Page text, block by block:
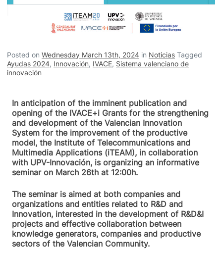
Posted on Wednesday March 13th, 2024 in Noticias Tagged
Ayudas 2024, Innovación, IVACE, Sistema valenciano de
innovación
In anticipation of the imminent publication and
opening of the IVACE+i Grants for the strengthening
and development of the Valencian Innovation
System for the improvement of the productive
model, the Institute of Telecommunications and
Multimedia Applications (iTEAM), in collaboration
with UPV-Innovación, is organizing an informative
seminar on March 26th at 12:00h.
The seminar is aimed at both companies and
organizations and entities related to R&D and
Innovation, interested in the development of R&D&I
projects and effective collaboration between
knowledge generators, companies and productive
sectors of the Valencian Community.